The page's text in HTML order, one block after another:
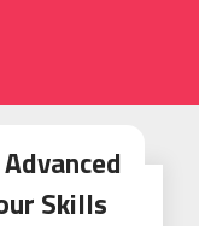
Skills